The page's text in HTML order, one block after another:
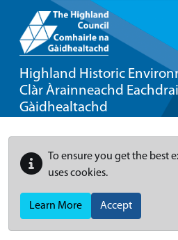
Highland Historic
Clàr Àrainneachd
Gàidhealtachd
To ensure you get the best
uses cookies.
Learn More Accept